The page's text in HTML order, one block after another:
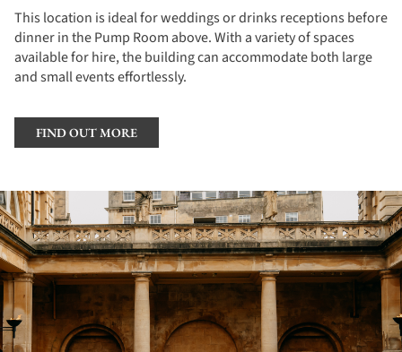
This location is ideal for weddings or drinks receptions before
dinner in the Pump Room above. With a variety of spaces
available for hire, the building can accommodate both large
and small events effortlessly.
FIND OUT MORE